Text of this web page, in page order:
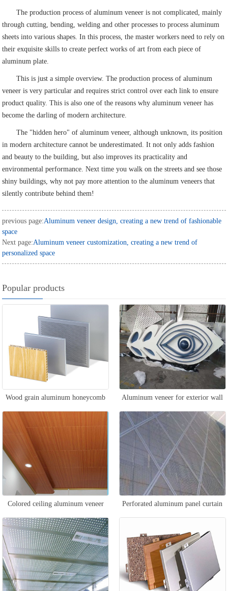
The production process of aluminum veneer is not complicated, mainly
through cutting, bending, welding and other processes to process aluminum
sheets into various shapes. In this process, the master workers need to rely on
their exquisite skills to create perfect works of art from each piece of
aluminum plate.
This is just a simple overview. The production process of aluminum
veneer is very particular and requires strict control over each link to ensure
product quality. This is also one of the reasons why aluminum veneer has
become the darling of modern architecture.
The "hidden hero" of aluminum veneer, although unknown, its position
in modern architecture cannot be underestimated. It not only adds fashion
and beauty to the building, but also improves its practicality and
environmental performance. Next time you walk on the streets and see those
shiny buildings, why not pay more attention to the aluminum veneers that
silently contribute behind them!
previous page:Aluminum veneer design, creating a new trend of fashionable
space
Next page:Aluminum veneer customization, creating a new trend of
personalized space
Popular products
Wood grain aluminum honeycomb
panel
Aluminum veneer for exterior wall
design
Colored ceiling aluminum veneer Perforated aluminum panel curtain
wall